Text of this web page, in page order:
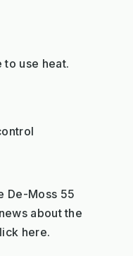
to use heat.
De-Moss 55
about the
here.